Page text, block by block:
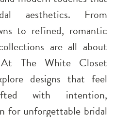
aesthetics. From
to refined, romantic
are all about
At The White Closet
designs that feel
with intention,
for unforgettable bridal